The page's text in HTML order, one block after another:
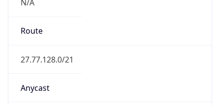
N/A
Route
27.77.128.0/21
Anycast